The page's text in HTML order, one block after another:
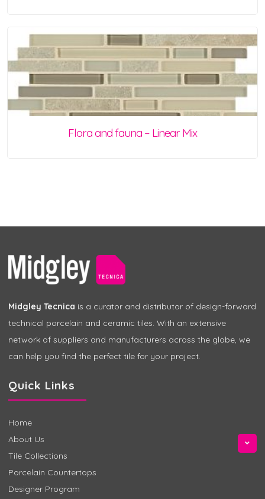
Flora and fauna – Linear Mix
Midgley Tecnica is a curator and distributor of design-forward
technical porcelain and ceramic tiles. With an extensive
network of suppliers and manufacturers across the globe, we
can help you find the perfect tile for your project.
Quick Links
Home
About Us
Tile Collections
Porcelain Countertops
Designer Program